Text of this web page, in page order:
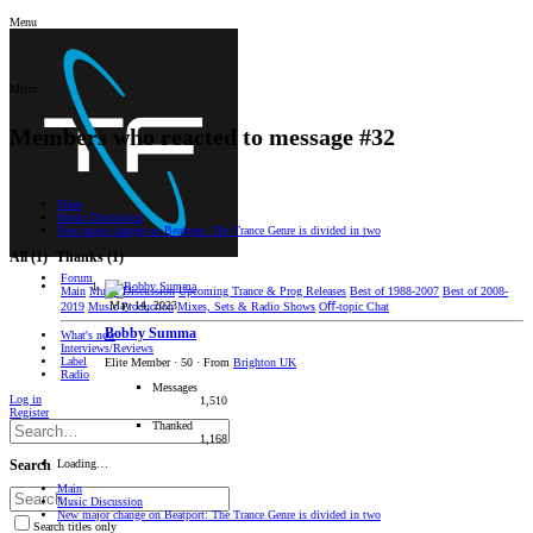
Menu
Forum
Main Music Discussion Upcoming Trance & Prog Releases Best of 1988-2007 Best of 2008-
2019 Music Production Mixes, Sets & Radio Shows Oﬀ-topic Chat
What's new
Interviews/Reviews
Label
Radio
Log in
Register
Search
Search titles only
Members who reacted to message #32
Main
Music Discussion
New major change on Beatport: The Trance Genre is divided in two
All(1) Thanks(1)
May 14, 2023
Bobby Summa
Elite Member · 50 · From Brighton UK
Messages
1,510
Thanked
1,168
Loading…
Main
Music Discussion
New major change on Beatport: The Trance Genre is divided in two